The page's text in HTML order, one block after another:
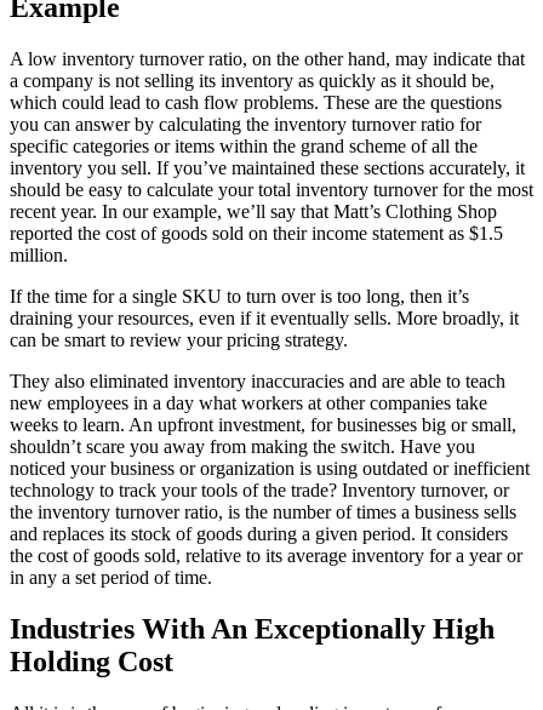
Example
A low inventory turnover ratio, on the other hand, may indicate that
a company is not selling its inventory as quickly as it should be,
which could lead to cash flow problems. These are the questions
you can answer by calculating the inventory turnover ratio for
specific categories or items within the grand scheme of all the
inventory you sell. If you’ve maintained these sections accurately, it
should be easy to calculate your total inventory turnover for the most
recent year. In our example, we’ll say that Matt’s Clothing Shop
reported the cost of goods sold on their income statement as $1.5
million.
If the time for a single SKU to turn over is too long, then it’s
draining your resources, even if it eventually sells. More broadly, it
can be smart to review your pricing strategy.
They also eliminated inventory inaccuracies and are able to teach
new employees in a day what workers at other companies take
weeks to learn. An upfront investment, for businesses big or small,
shouldn’t scare you away from making the switch. Have you
noticed your business or organization is using outdated or inefficient
technology to track your tools of the trade? Inventory turnover, or
the inventory turnover ratio, is the number of times a business sells
and replaces its stock of goods during a given period. It considers
the cost of goods sold, relative to its average inventory for a year or
in any a set period of time.
Industries With An Exceptionally High
Holding Cost